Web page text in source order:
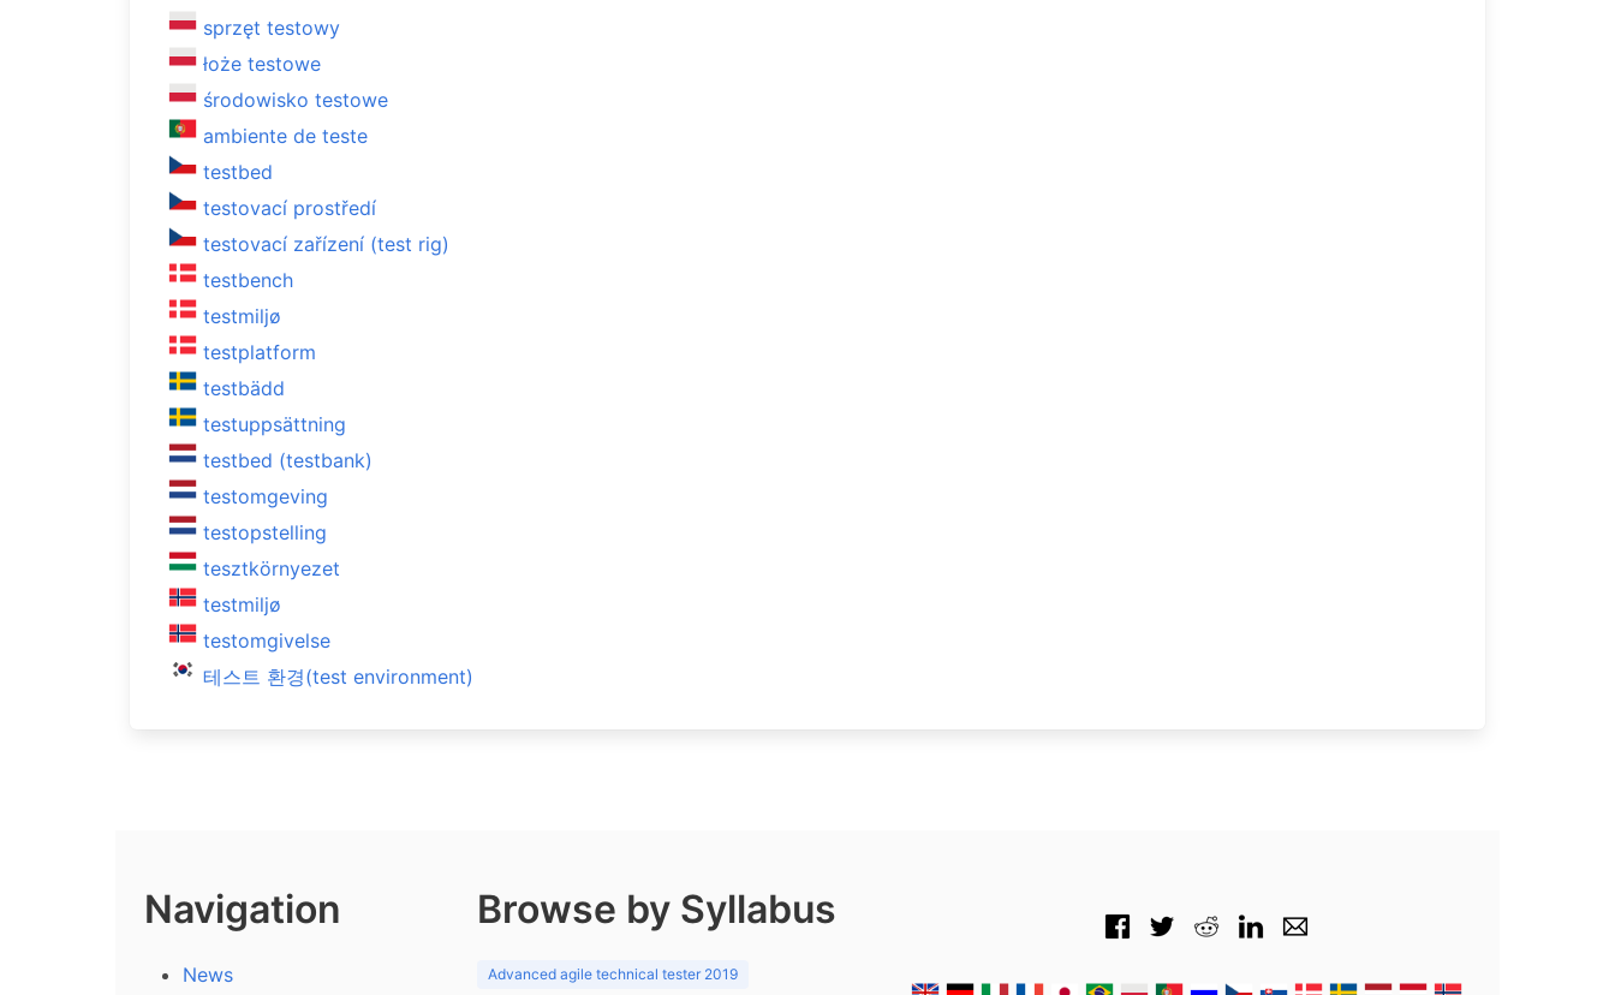
sprzęt testowy
łoże testowe
środowisko testowe
ambiente de teste
testbed
testovací prostředí
testovací zařízení (test rig)
testbench
testmiljø
testplatform
testbädd
testuppsättning
testbed (testbank)
testomgeving
testopstelling
tesztkörnyezet
testmiljø
testomgivelse
테스트 환경(test environment)
Navigation
News
Browse by Syllabus
Advanced agile technical tester 2019